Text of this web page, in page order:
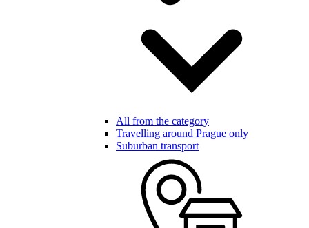
All from the category
Travelling around Prague only
Suburban transport